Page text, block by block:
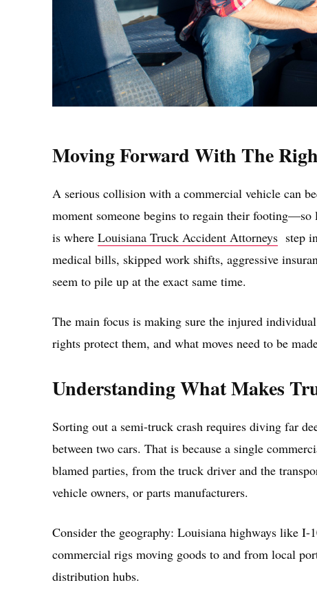
Moving Forward With The
A serious collision with a commercial vehicle can
moment someone begins to regain their
is where Louisiana Truck Accident Attorneys step
medical bills, skipped work shifts, aggressive
seem to pile up at the exact same time.
The main focus is making sure the injured
rights protect them, and what moves need to be
Understanding What Makes
Sorting out a semi-truck crash requires diving far
between two cars. That is because a single
blamed parties, from the truck driver and the
vehicle owners, or parts manufacturers.
Consider the geography: Louisiana highways like
commercial rigs moving goods to and from local
distribution hubs.